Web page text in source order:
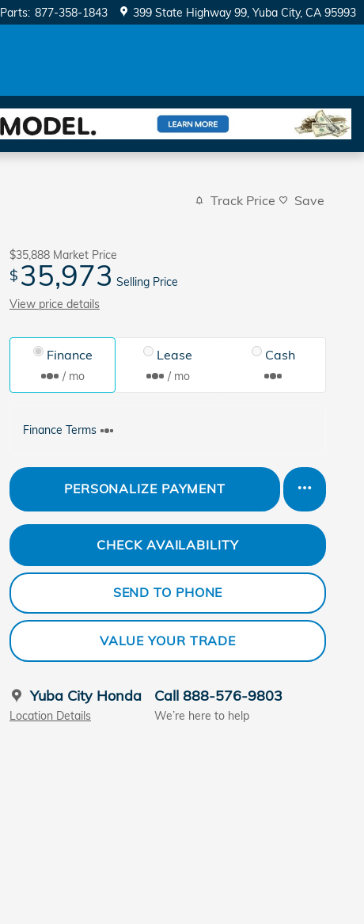
Parts: 877-358-1843 399 State Highway 99 Yuba City, CA 95993
Track Price Save
$35,888 Market Price
$ 35,973 Selling Price
View price details
Finance
/ mo
Lease
/ mo
Cash
Finance Terms
PERSONALIZE PAYMENT
CHECK AVAILABILITY
SEND TO PHONE
VALUE YOUR TRADE
Yuba City Honda
Location Details
Call 888-576-9803
We’re here to help